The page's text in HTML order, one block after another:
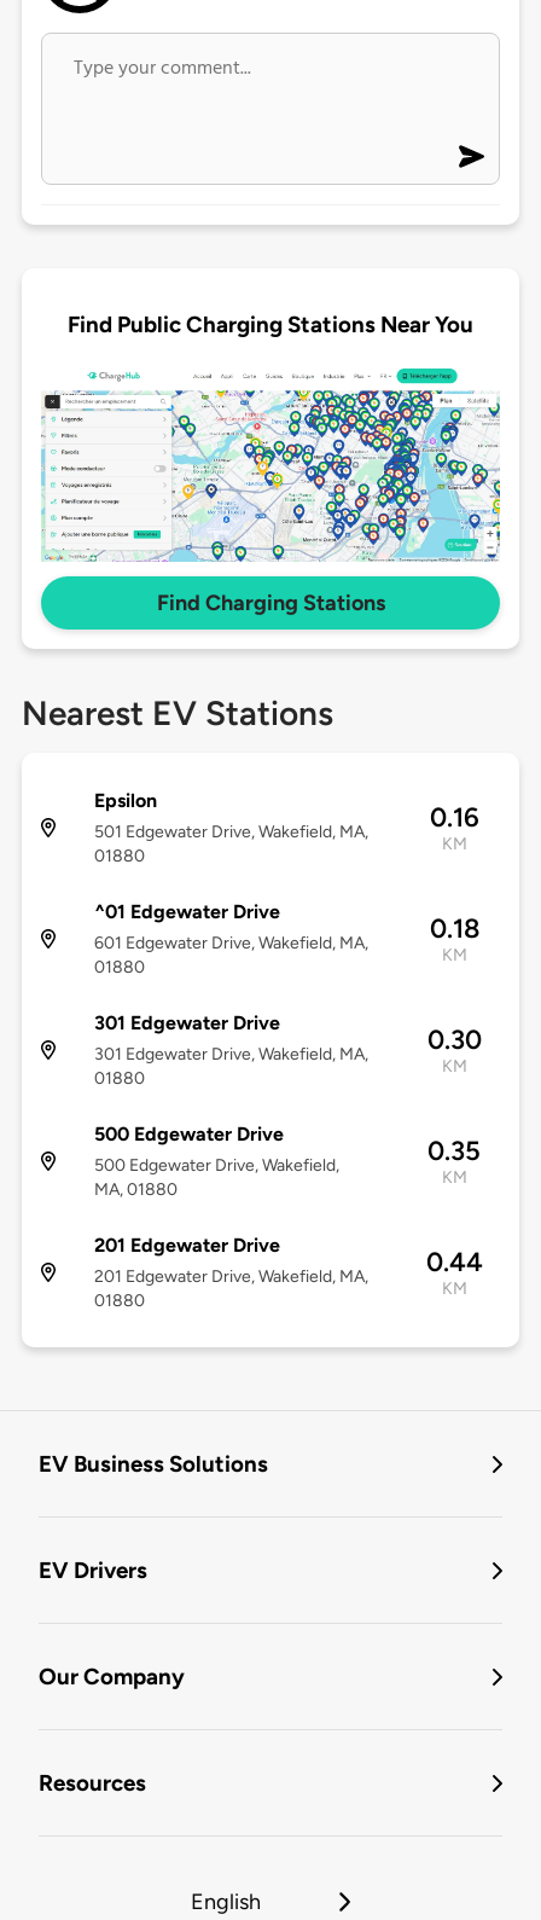
Find Public Charging Stations Near You
Find Charging Stations
Nearest EV Stations
Epsilon
501 Edgewater Drive, Wakefield, MA,
01880
0.16
KM
^01 Edgewater Drive
601 Edgewater Drive, Wakefield, MA,
01880
0.18
KM
301 Edgewater Drive
301 Edgewater Drive, Wakefield, MA,
01880
0.30
KM
500 Edgewater Drive
500 Edgewater Drive, Wakefield,
MA, 01880
0.35
KM
201 Edgewater Drive
201 Edgewater Drive, Wakefield, MA,
01880
0.44
KM
EV Business Solutions
EV Drivers
Our Company
Resources
English